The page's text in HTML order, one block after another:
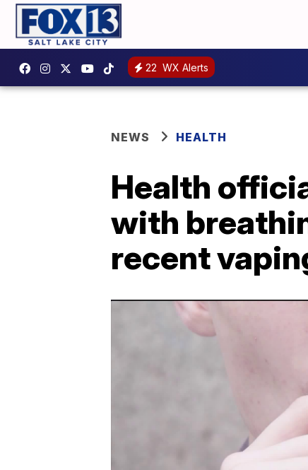
22 WX Alerts
NEWS HEALTH
Health
with
recent